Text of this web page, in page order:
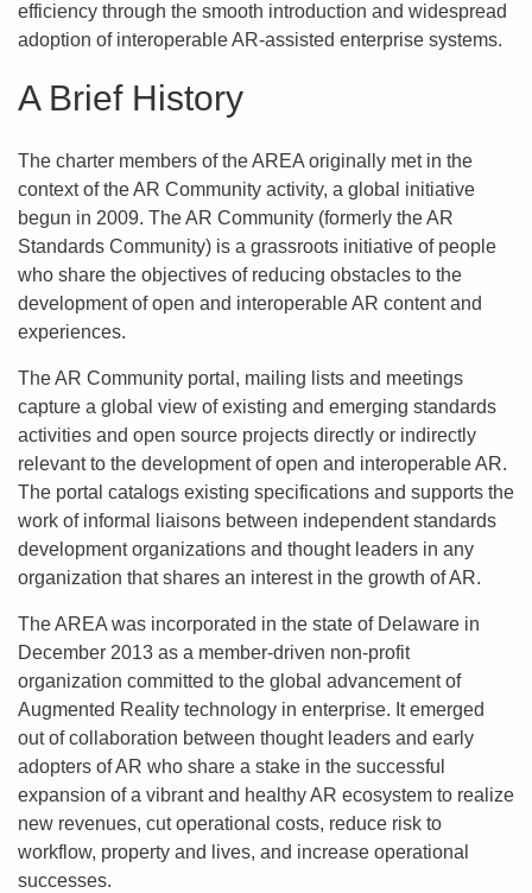
efficiency through the smooth introduction and widespread
adoption of interoperable AR-assisted enterprise systems.
A Brief History
The charter members of the AREA originally met in the
context of the AR Community activity, a global initiative
begun in 2009. The AR Community (formerly the AR
Standards Community) is a grassroots initiative of people
who share the objectives of reducing obstacles to the
development of open and interoperable AR content and
experiences.
The AR Community portal, mailing lists and meetings
capture a global view of existing and emerging standards
activities and open source projects directly or indirectly
relevant to the development of open and interoperable AR.
The portal catalogs existing specifications and supports the
work of informal liaisons between independent standards
development organizations and thought leaders in any
organization that shares an interest in the growth of AR.
The AREA was incorporated in the state of Delaware in
December 2013 as a member-driven non-profit
organization committed to the global advancement of
Augmented Reality technology in enterprise. It emerged
out of collaboration between thought leaders and early
adopters of AR who share a stake in the successful
expansion of a vibrant and healthy AR ecosystem to realize
new revenues, cut operational costs, reduce risk to
workflow, property and lives, and increase operational
successes.